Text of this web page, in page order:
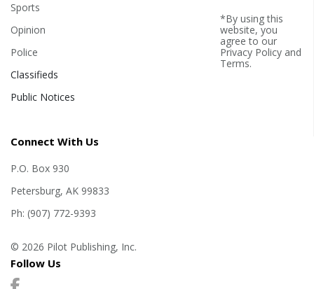
Sports
Opinion
Police
Classifieds
Public Notices
*By using this
website, you
agree to our
Privacy Policyand
Terms.
Connect With Us
P.O. Box 930
Petersburg, AK 99833
Ph: (907) 772-9393
© 2026 Pilot Publishing, Inc.
Follow Us